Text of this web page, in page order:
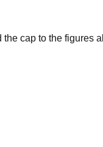
cap to the figures